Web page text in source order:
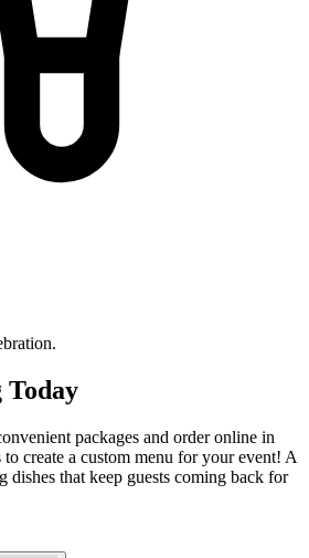
packages and order online in
create a custom menu for your event! A
dishes that keep guests coming back for